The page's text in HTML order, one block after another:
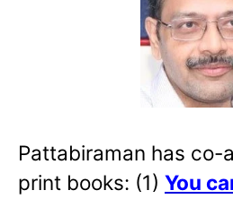
Pattabiraman has co-
print books: (1) You